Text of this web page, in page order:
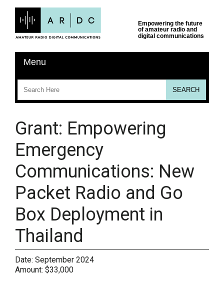
Grant: Empowering
Emergency
Communications: New
Packet Radio and Go
Box Deployment in
Thailand
Date: September 2024
Amount: $33,000